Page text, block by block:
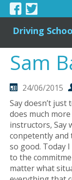
Driving
Sam
24/06/2015
Say doesn’t just
does much
instructors, Say
conpetently and
so good. Today
to the
matter what